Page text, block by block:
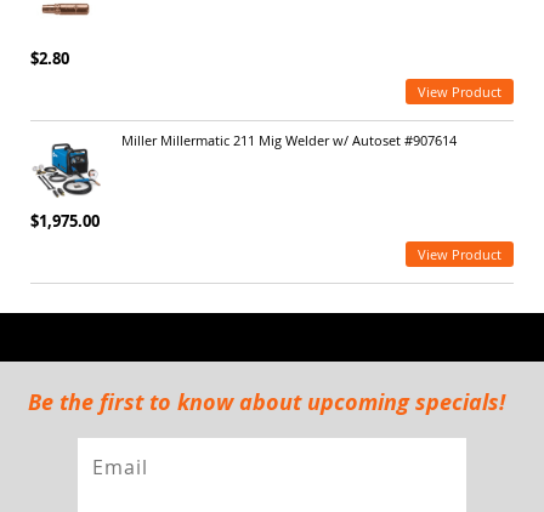
$2.80
View Product
Miller Millermatic 211 Mig Welder w/ Autoset #907614
$1,975.00
View Product
Be the first to know about upcoming specials!